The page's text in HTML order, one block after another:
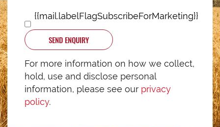
{{mail.labelFlagSubscribeForMarketing}}
SEND ENQUIRY
For more information on how we collect,
hold, use and disclose personal
information, please see our privacy
policy.